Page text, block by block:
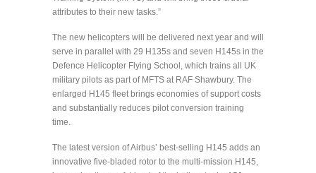
attributes to their new tasks.”
The new helicopters will be delivered next year and will
serve in parallel with 29 H135s and seven H145s in the
Defence Helicopter Flying School, which trains all UK
military pilots as part of MFTS at RAF Shawbury. The
enlarged H145 fleet brings economies of support costs
and substantially reduces pilot conversion training
time.
The latest version of Airbus’ best-selling H145 adds an
innovative five-bladed rotor to the multi-mission H145,